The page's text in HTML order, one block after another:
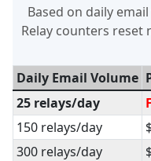
Based on daily
Relay counters reset
Daily Email Volume
25 relays/day
150 relays/day
300 relays/day